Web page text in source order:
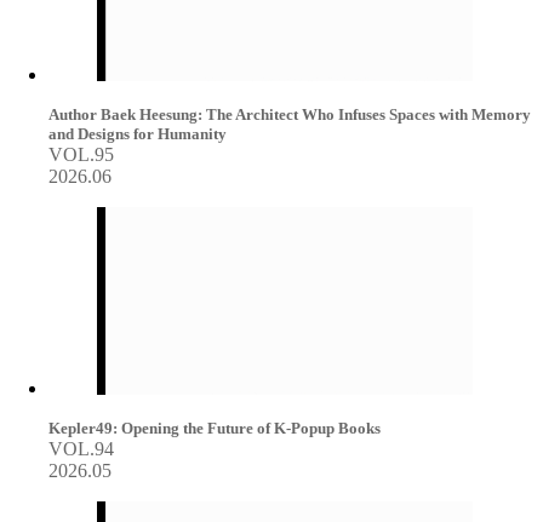
Author Baek Heesung: The Architect Who Infuses Spaces with Memory
and Designs for Humanity
VOL.95
2026.06
Kepler49: Opening the Future of K-Popup Books
VOL.94
2026.05